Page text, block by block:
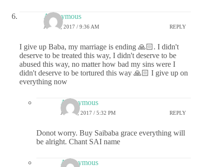
Anonymous
JULY 6, 2017 / 9:36 AM REPLY
I give up Baba, my marriage is ending 🙏🏻. I didn't
deserve to be treated this way, I didn't deserve to be
abused this way, no matter how bad my sins were I
didn't deserve to be tortured this way 🙏🏻 I give up on
everything now
Anonymous
JULY 6, 2017 / 5:32 PM REPLY
Donot worry. Buy Saibaba grace everything will
be alright. Chant SAI name
Anonymous